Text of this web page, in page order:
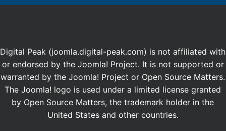
Digital Peak (joomla.digital-peak.com) is not affiliated with
or endorsed by the Joomla! Project. It is not supported or
warranted by the Joomla! Project or Open Source Matters.
The Joomla! logo is used under a limited license granted
by Open Source Matters, the trademark holder in the
United States and other countries.